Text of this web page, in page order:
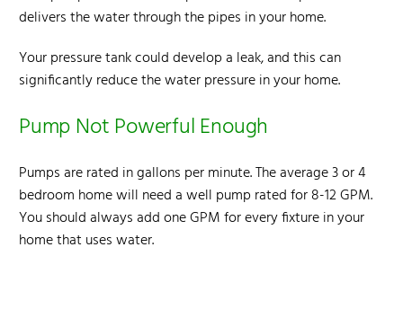
delivers the water through the pipes in your home.
Your pressure tank could develop a leak, and thiscan
significantly reduce the water pressurein your home.
Pump Not Powerful Enough
Pumps are rated in gallons per minute. The average 3 or 4
bedroom home will need a well pump rated for 8-12 GPM.
You should always add one GPM for every fixture in your
home that uses water.